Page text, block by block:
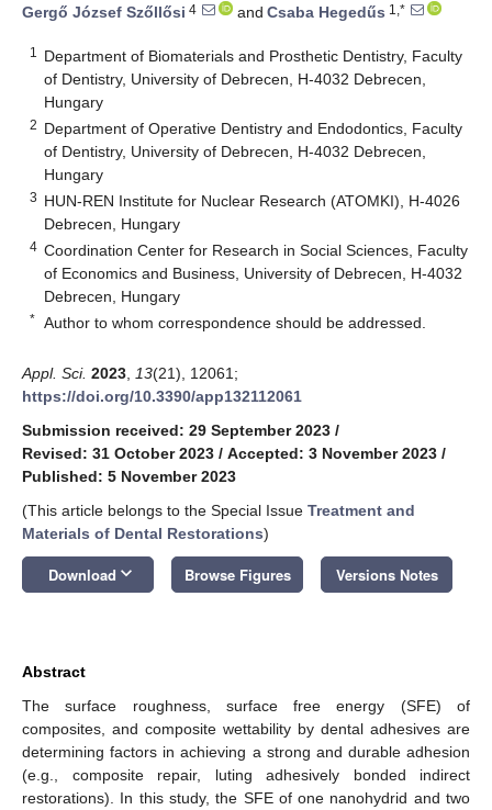
Gergő József Szőllősi 4 and Csaba Hegedűs 1,*
1
Department of Biomaterials and Prosthetic Dentistry, Faculty
of Dentistry, University of Debrecen, H-4032 Debrecen,
Hungary
2 Department of Operative Dentistry and Endodontics, Faculty
of Dentistry, University of Debrecen, H-4032 Debrecen,
Hungary
3 HUN-REN Institute for Nuclear Research (ATOMKI), H-4026
Debrecen, Hungary
4 Coordination Center for Research in Social Sciences, Faculty
of Economics and Business, University of Debrecen, H-4032
Debrecen, Hungary
* Author to whom correspondence should be addressed.
Appl. Sci. 2023 13(21), 12061;
https://doi.org/10.3390/app132112061
Submission received: 29 September 2023 /
Revised: 31 October 2023 / Accepted: 3 November 2023 /
Published: 5 November 2023
(This article belongs to the Special Issue Treatment and
Materials of Dental Restorations)
Download keyboard_arrow_down Browse Figures Versions Notes
Abstract
The surface roughness, surface free energy (SFE) of
composites, and composite wettability by dental adhesives are
determining factors in achieving a strong and durable adhesion
(e.g., composite repair, luting adhesively bonded indirect
restorations). In this study, the SFE of one nanohydrid and two